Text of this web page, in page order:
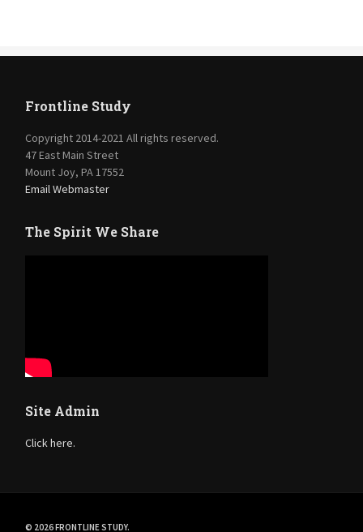
Frontline Study
Copyright 2014-2021 All rights reserved.
47 East Main Street
Mount Joy, PA 17552
Email Webmaster
The Spirit We Share
Site Admin
Click here.
© 2026 FRONTLINE STUDY.